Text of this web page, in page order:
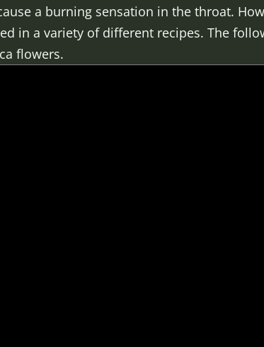
a burning sensation in the throat.
in a variety of different recipes. The
flowers.